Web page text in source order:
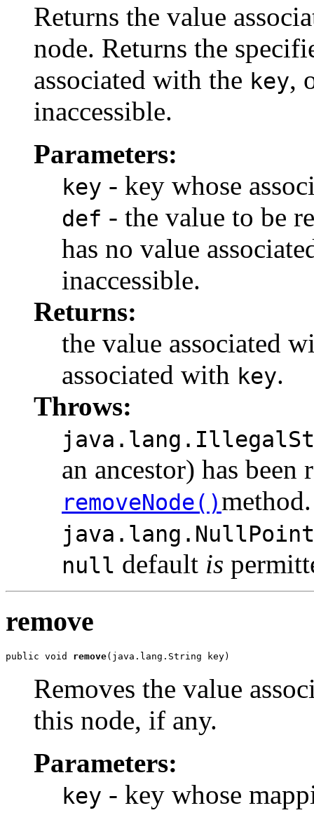
Returns the value
node. Returns the
associated with the key,
inaccessible.
Parameters:
key - key whose
def - the value to be
has no value
inaccessible.
Returns:
the value associated
associated with key.
Throws:
an ancestor) has
removeNode()method.
null default is
remove
public void remove(java.lang.String key)
Removes the value
this node, if any.
Parameters:
key - key whose